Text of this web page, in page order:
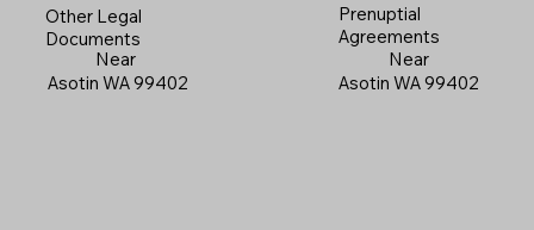
Other Legal
Documents
Near
Asotin WA 99402
Prenuptial
Agreements
Near
Asotin WA 99402